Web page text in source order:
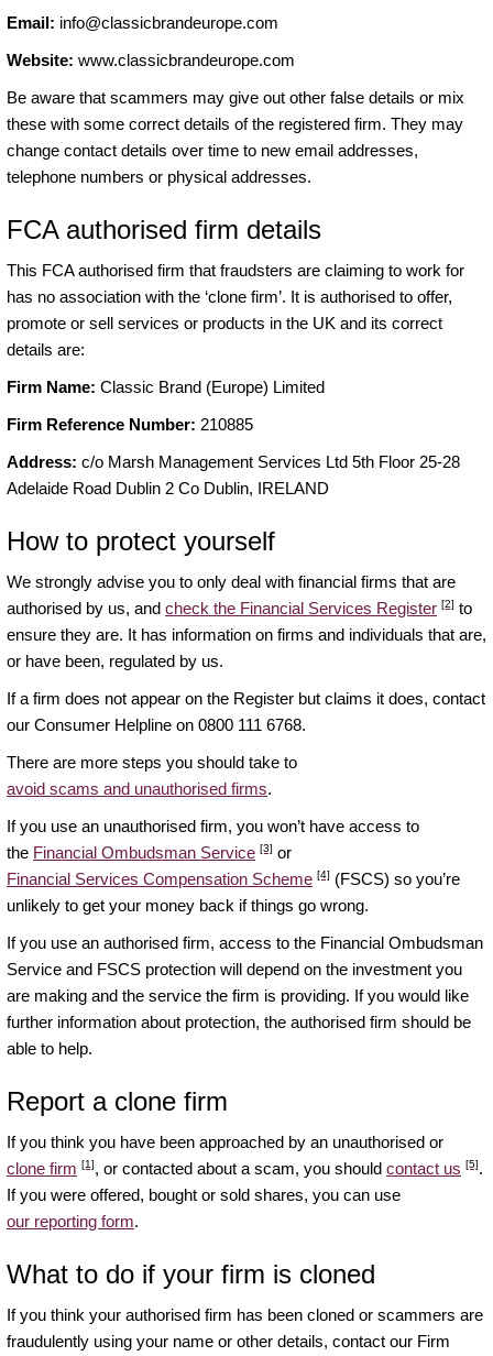
Email: info@classicbrandeurope.com
Website: www.classicbrandeurope.com
Be aware that scammers may give out other false details or mix
these with some correct details of the registered firm. They may
change contact details over time to new email addresses,
telephone numbers or physical addresses.
FCA authorised firm details
This FCA authorised firm that fraudsters are claiming to work for
has no association with the ‘clone firm’. It is authorised to offer,
promote or sell services or products in the UK and its correct
details are:
Firm Name: Classic Brand (Europe) Limited
Firm Reference Number: 210885
Address: c/o Marsh Management Services Ltd 5th Floor 25-28
Adelaide Road Dublin 2 Co Dublin, IRELAND
How to protect yourself
We strongly advise you to only deal with financial firms that are
authorised by us, and check the Financial Services Register [2] to
ensure they are. It has information on firms and individuals that are,
or have been, regulated by us.
If a firm does not appear on the Register but claims it does, contact
our Consumer Helpline on 0800 111 6768.
There are more steps you should take to
avoid scams and unauthorised firms.
If you use an unauthorised firm, you won’t have access to
the Financial Ombudsman Service [3] or
Financial Services Compensation Scheme [4] (FSCS) so you’re
unlikely to get your money back if things go wrong.
If you use an authorised firm, access to the Financial Ombudsman
Service and FSCS protection will depend on the investment you
are making and the service the firm is providing. If you would like
further information about protection, the authorised firm should be
able to help.
Report a clone firm
If you think you have been approached by an unauthorised or
clone firm [1], or contacted about a scam, you should contact us [5].
If you were offered, bought or sold shares, you can use
our reporting form.
What to do if your firm is cloned
If you think your authorised firm has been cloned or scammers are
fraudulently using your name or other details, contact our Firm